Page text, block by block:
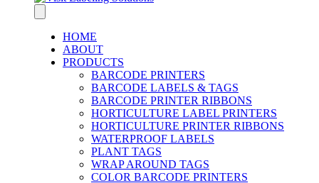
HOME
ABOUT
PRODUCTS
BARCODE PRINTERS
BARCODE LABELS & TAGS
BARCODE PRINTER RIBBONS
HORTICULTURE LABEL PRINTERS
HORTICULTURE PRINTER RIBBONS
WATERPROOF LABELS
PLANT TAGS
WRAP AROUND TAGS
COLOR BARCODE PRINTERS